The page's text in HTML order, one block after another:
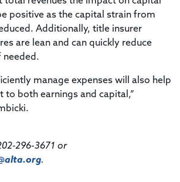
positive as the capital strain from
Additionally, title insurer
are lean and can quickly reduce
needed.
manage expenses will also help
to both earnings and capital,”
296-3671 or
.